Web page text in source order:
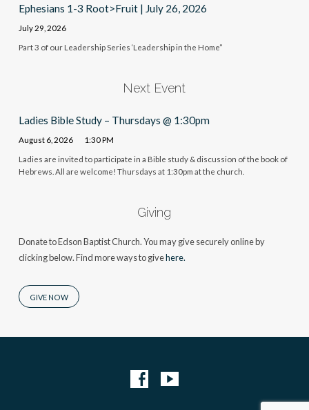
Ephesians 1-3 Root>Fruit | July 26, 2026
July 29, 2026
Part 3 of our Leadership Series ‘Leadership in the Home”
Next Event
Ladies Bible Study – Thursdays @ 1:30pm
August 6, 2026 1:30 PM
Ladies are invited to participate in a Bible study & discussion of the book of
Hebrews. All are welcome! Thursdays at 1:30pm at the church.
Giving
Donate to Edson Baptist Church. You may give securely online by
clicking below. Find more ways to givehere.
GIVE NOW